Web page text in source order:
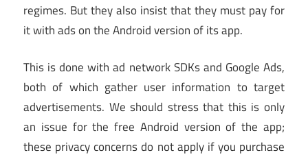
regimes. But they also insist that they must pay for
it with ads on the Android version of its app.
This is done with ad network SDKs and Google Ads,
both of which gather user information to target
advertisements. We should stress that this is only
an issue for the free Android version of the app;
these privacy concerns do not apply if you purchase